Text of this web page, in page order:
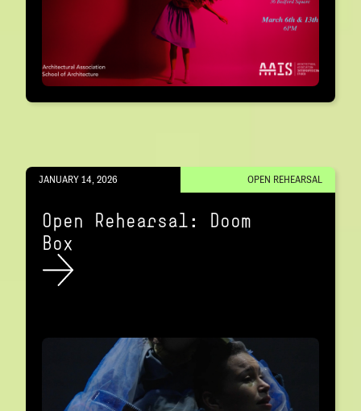
JANUARY 14, 2026 OPEN REHEARSAL
Open Rehearsal: Doom
Box